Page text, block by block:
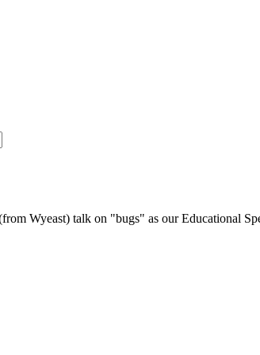
Wyeast) talk on "bugs" as our Educational